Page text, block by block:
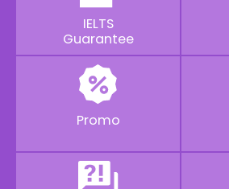
IELTS
Guarantee
Promo